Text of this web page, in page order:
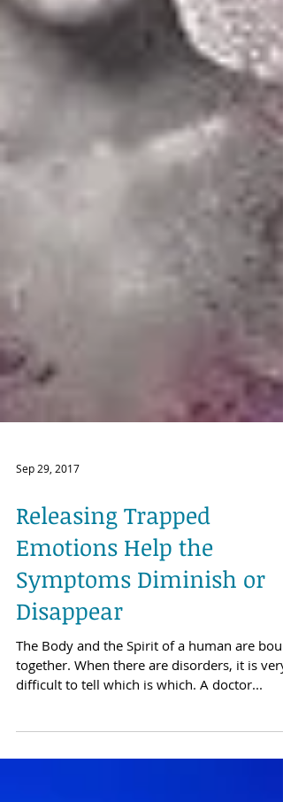
Sep 29, 2017
Releasing Trapped
Emotions Help the
Symptoms Diminish or
Disappear
The Body and the Spirit of a human are
difficult to tell which is which. A doctor...